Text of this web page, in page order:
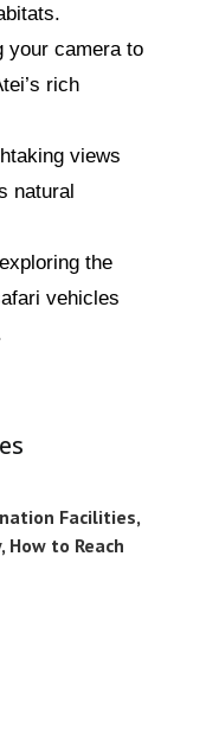
your camera to
rich
views
natural
the
vehicles
Facilities,
to Reach